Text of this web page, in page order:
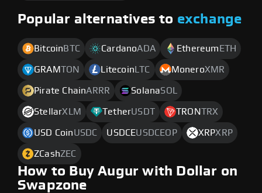
Popular alternatives to exchange
Bitcoin BTC CardanoADA Ethereum ETH
GRAMTON Litecoin LTC MoneroXMR
Pirate ChainARRR SolanaSOL
StellarXLM TetherUSDT TRONTRX
USD CoinUSDC USDCEUSDCEOP XRPXRP
ZCashZEC
How to Buy Augur with Dollar on
Swapzone